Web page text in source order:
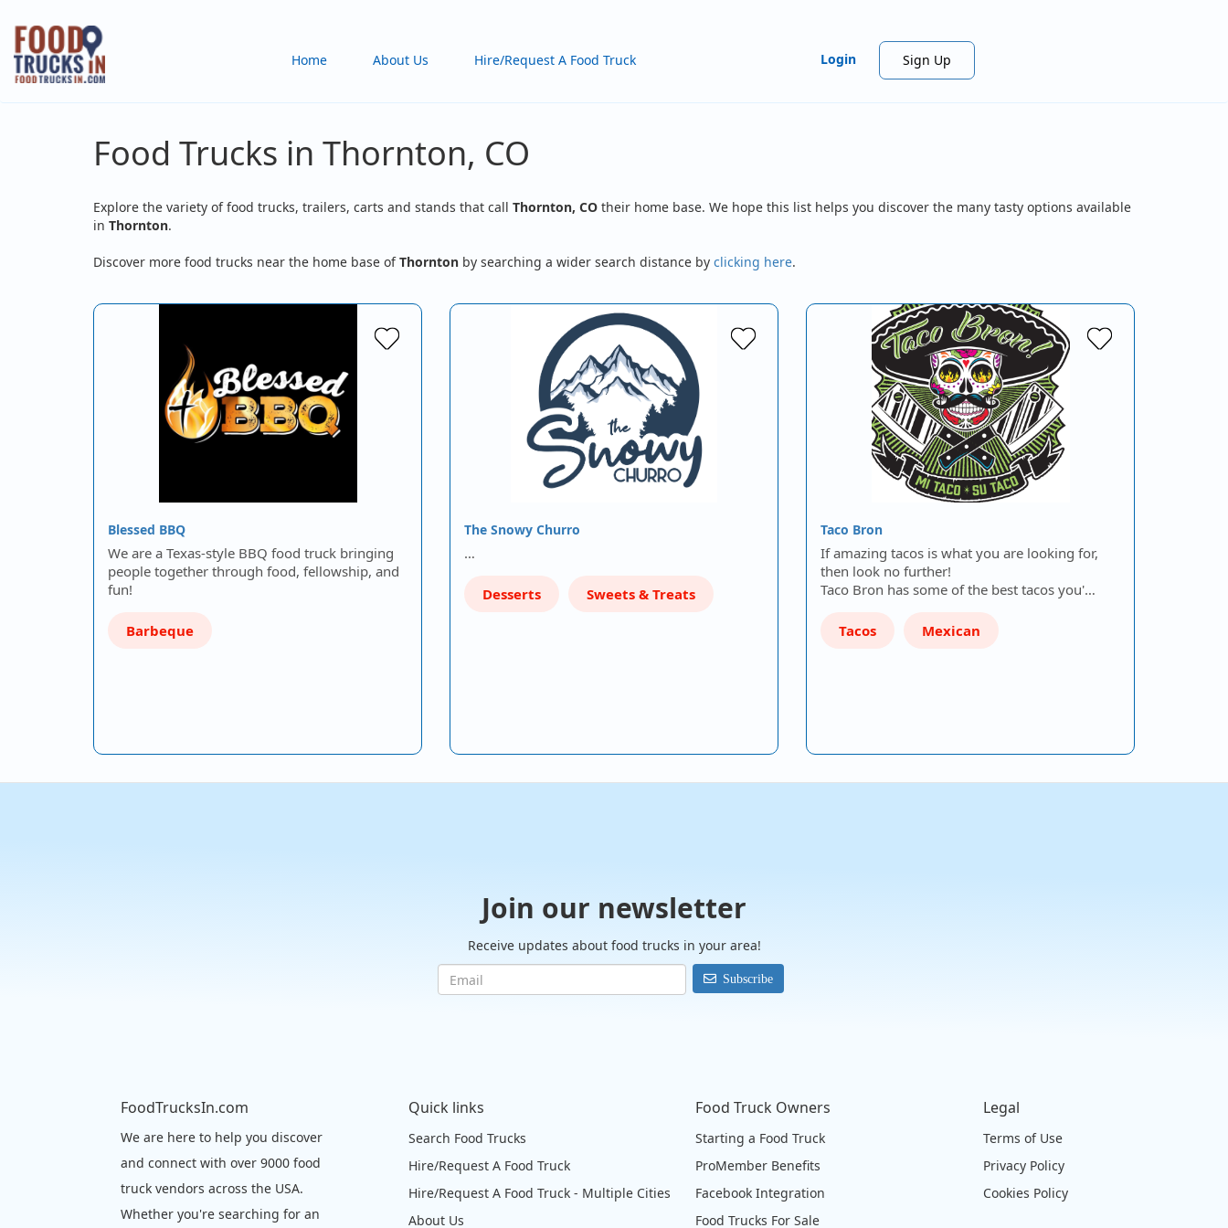
Skip
main
content
Home About Us Hire/Request A Food Truck Login Sign Up
Food Trucks in Thornton, CO
Explore the variety of food trucks, trailers, carts and stands that call Thornton, CO their home base. We hope this list helps you discover the many tasty options available
in Thornton.
Discover more food trucks near the home base ofThornton by searching a wider search distance by clicking here.
Blessed BBQ
We are a Texas-style BBQ food truck bringing
people together through food, fellowship, and
fun!
Barbeque
The Snowy Churro
…
Desserts Sweets & Treats
Taco Bron
If amazing tacos is what you are looking for,
then look no further!
Taco Bron has some of the best tacos you'…
Tacos Mexican
Join our newsletter
Receive updates about food trucks in your area!
Subscribe
FoodTrucksIn.com
We are here to help you discover
and connect with over 9000 food
truck vendors across the USA.
Whether you're searching for an
Quick links
Search Food Trucks
Hire/Request A Food Truck
Hire/Request A Food Truck - Multiple Cities
About Us
Food Truck Owners
Starting a Food Truck
ProMember Benefits
Facebook Integration
Food Trucks For Sale
Legal
Terms of Use
Privacy Policy
Cookies Policy